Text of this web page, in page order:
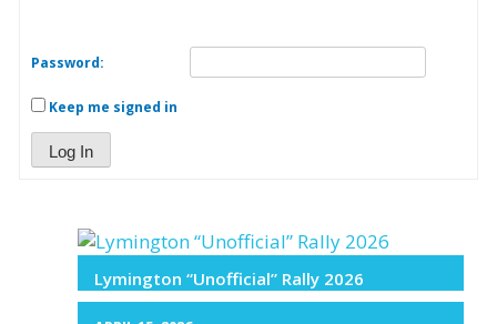
Password:
Keep me signed in
Log In
Lymington “Unofficial” Rally 2026